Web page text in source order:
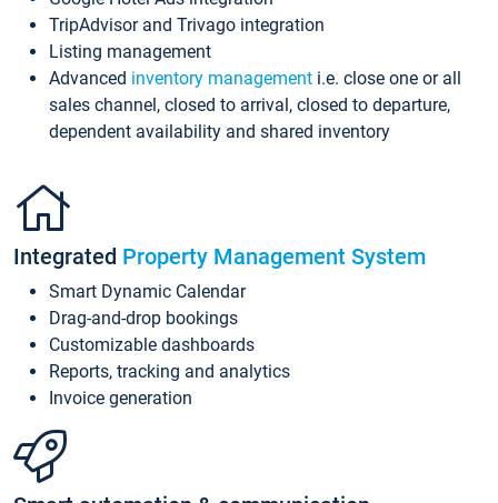
TripAdvisor and Trivago integration
Listing management
Advanced inventory management i.e. close one or all
sales channel, closed to arrival, closed to departure,
dependent availability and shared inventory
Integrated Property Management System
Smart Dynamic Calendar
Drag-and-drop bookings
Customizable dashboards
Reports, tracking and analytics
Invoice generation